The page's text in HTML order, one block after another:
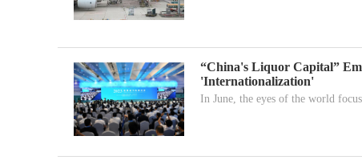
“China's Liquor Capital”
'Internationalization'
In June, the eyes of the world